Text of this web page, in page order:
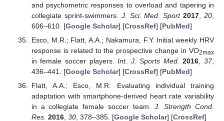
and psychometric responses to overload and tapering in
collegiate sprint-swimmers. J. Sci. Med. Sport 2017 ,20
606–610. [Google Scholar] [CrossRef] [PubMed]
Esco, M.R.; Flatt, A.A.; Nakamura, F.Y. Initial weekly HRV
response is related to the prospective change in VO2max
in female soccer players.Int. J. Sports Med. 2016 ,37,
436–441. [Google Scholar] [CrossRef] [PubMed]
Flatt, A.A.; Esco, M.R. Evaluating individual training
adaptation with smartphone-derived heart rate variability
in a collegiate female soccer team.J. Strength Cond.
Res. 2016, 30, 378–385. [Google Scholar] [CrossRef]